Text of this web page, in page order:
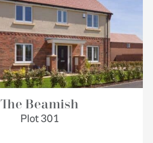
The Beamish
Plot 301